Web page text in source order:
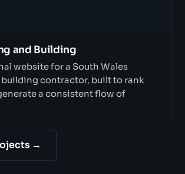
and Building
website for a South Wales
contractor, built to rank
a consistent flow of
→